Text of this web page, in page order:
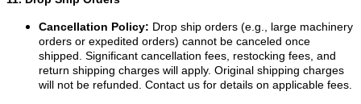
Cancellation Policy: Drop ship orders (e.g., large machinery
orders or expedited orders) cannot be canceled once
shipped. Significant cancellation fees, restocking fees, and
return shipping charges will apply. Original shipping charges
will not be refunded. Contact us for details on applicable fees.